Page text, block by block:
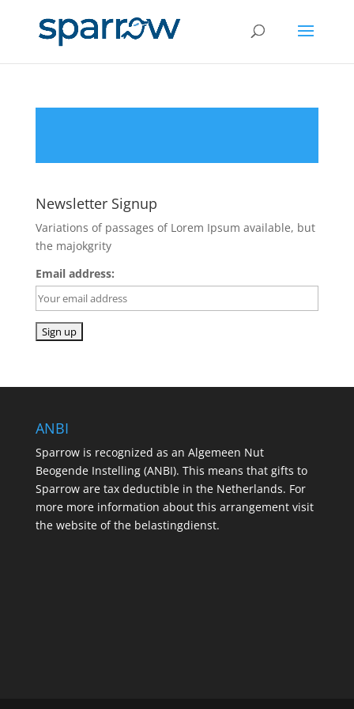
Newsletter Signup
Variations of passages of Lorem Ipsum available, but
the majokgrity
Email address:
ANBI
Sparrow is recognized as an Algemeen Nut
Beogende Instelling (ANBI). This means that gifts to
Sparrow are tax deductible in the Netherlands. For
more more information about this arrangement visit
the website of the belastingdienst.